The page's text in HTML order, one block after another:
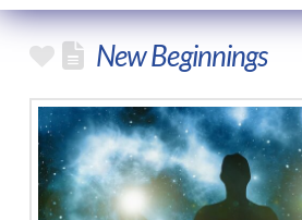
New Beginnings